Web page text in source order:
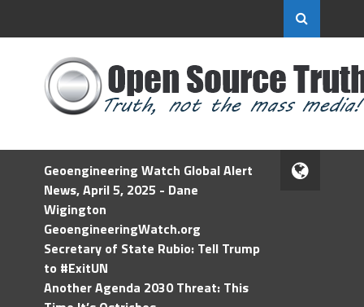
Geoengineering Watch Global Alert
News, April 5, 2025 - Dane
Wigington
GeoengineeringWatch.org
Secretary of State Rubio: Tell Trump
to #ExitUN
Another Agenda 2030 Threat: This